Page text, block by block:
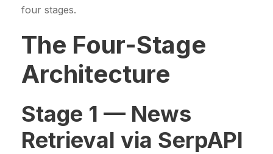
four stages.
The Four-Stage
Architecture
Stage 1 — News
Retrieval via SerpAPI